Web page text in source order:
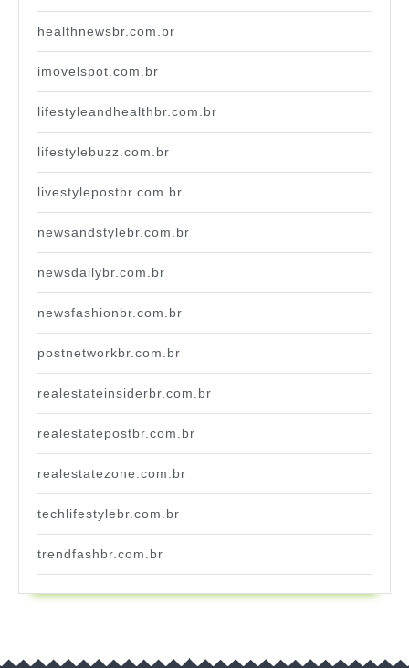
healthnewsbr.com.br
imovelspot.com.br
lifestyleandhealthbr.com.br
lifestylebuzz.com.br
livestylepostbr.com.br
newsandstylebr.com.br
newsdailybr.com.br
newsfashionbr.com.br
postnetworkbr.com.br
realestateinsiderbr.com.br
realestatepostbr.com.br
realestatezone.com.br
techlifestylebr.com.br
trendfashbr.com.br